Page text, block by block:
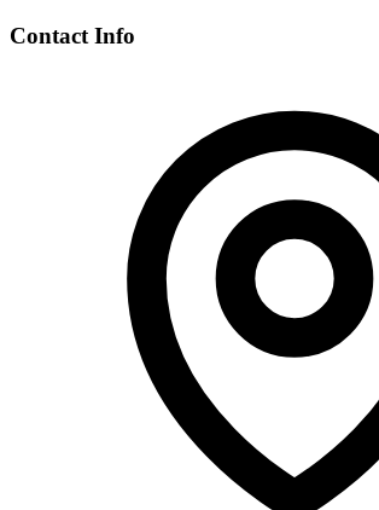
Contact Info